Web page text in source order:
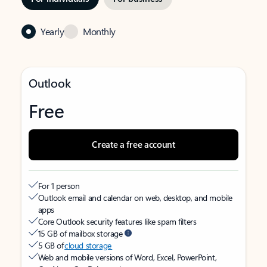
Yearly Monthly
Outlook
Free
Create a free account
For 1 person
Outlook email and calendar on web, desktop, and mobile
apps
Core Outlook security features like spam filters
15 GB of mailbox storage
5 GB ofcloud storage
Web and mobile versions of Word, Excel, PowerPoint,